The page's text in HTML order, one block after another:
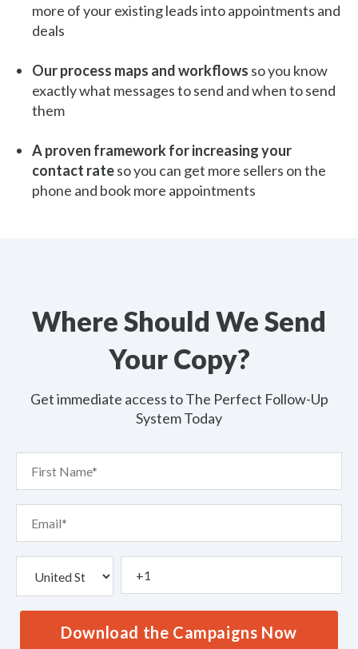
more of your existing leads into appointments and
deals
Our process maps and workflows so you know
exactly what messages to send and when to send
them
A proven framework for increasing your
contact rateso you can get more sellers on the
phone and book more appointments
Where Should We Send
Your Copy?
Get immediate access to The Perfect Follow-Up
System Today